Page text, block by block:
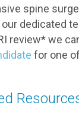
spine
dedicated
review* we
for one